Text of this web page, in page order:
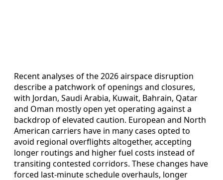
Recent analyses of the 2026 airspace disruption
describe a patchwork of openings and closures,
with Jordan, Saudi Arabia, Kuwait, Bahrain, Qatar
and Oman mostly open yet operating against a
backdrop of elevated caution. European and North
American carriers have in many cases opted to
avoid regional overflights altogether, accepting
longer routings and higher fuel costs instead of
transiting contested corridors. These changes have
forced last-minute schedule overhauls, longer